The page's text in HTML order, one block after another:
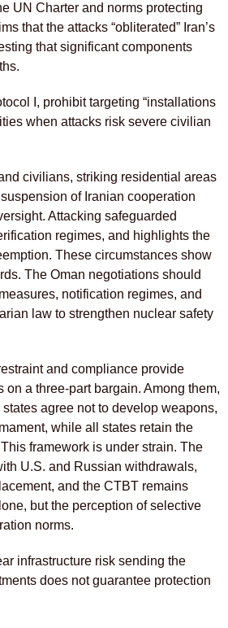
UN Charter and norms protecting
that the attacks “obliterated” Iran’s
that significant components
I, prohibit targeting “installations
when attacks risk severe civilian
civilians, striking residential areas
of Iranian cooperation
Attacking safeguarded
regimes, and highlights the
These circumstances show
The Oman negotiations should
notification regimes, and
law to strengthen nuclear safety
and compliance provide
a three-part bargain. Among them,
agree not to develop weapons,
while all states retain the
framework is under strain. The
U.S. and Russian withdrawals,
and the CTBT remains
but the perception of selective
norms.
infrastructure risk sending the
does not guarantee protection